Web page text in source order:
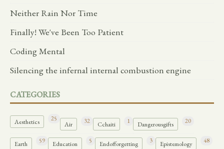
Neither Rain Nor Time
Finally! We've Been Too Patient
Coding Mental
Silencing the infernal internal combustion engine
CATEGORIES
Aesthetics 25
Air 32 Cchaiti 1 Dangerousgifts 20
Earth 59 Education 5 Endofforgetting 3 Epistemology 48